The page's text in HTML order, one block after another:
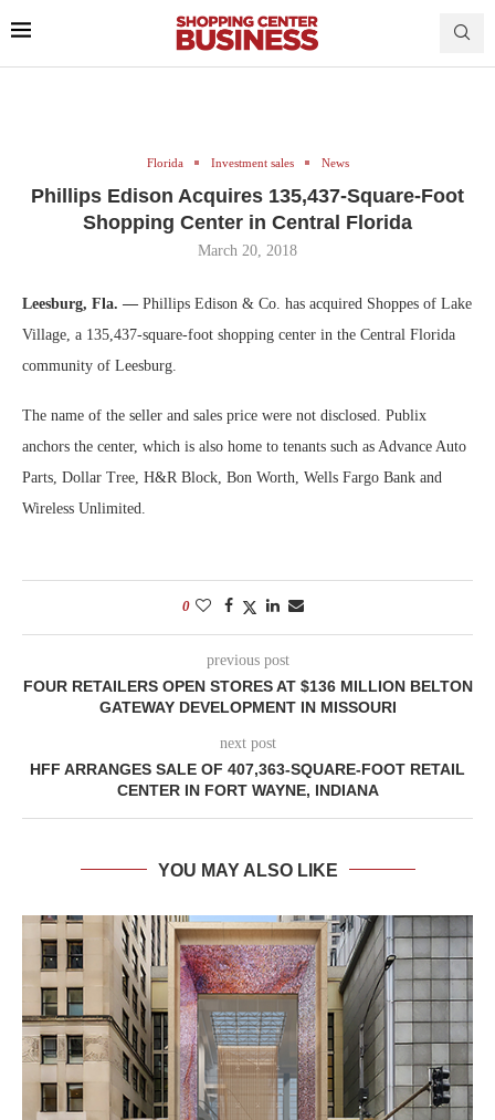
Florida Investment sales News
Phillips Edison Acquires 135,437-Square-Foot
Shopping Center in Central Florida
March 20, 2018
Leesburg, Fla. — Phillips Edison & Co. has acquired Shoppes of Lake
Village, a 135,437-square-foot shopping center in the Central Florida
community of Leesburg.
The name of the seller and sales price were not disclosed. Publix
anchors the center, which is also home to tenants such as Advance Auto
Parts, Dollar Tree, H&R Block, Bon Worth, Wells Fargo Bank and
Wireless Unlimited.
0
previous post
FOUR RETAILERS OPEN STORES AT $136 MILLION BELTON
GATEWAY DEVELOPMENT IN MISSOURI
next post
HFF ARRANGES SALE OF 407,363-SQUARE-FOOT RETAIL
CENTER IN FORT WAYNE, INDIANA
YOU MAY ALSO LIKE